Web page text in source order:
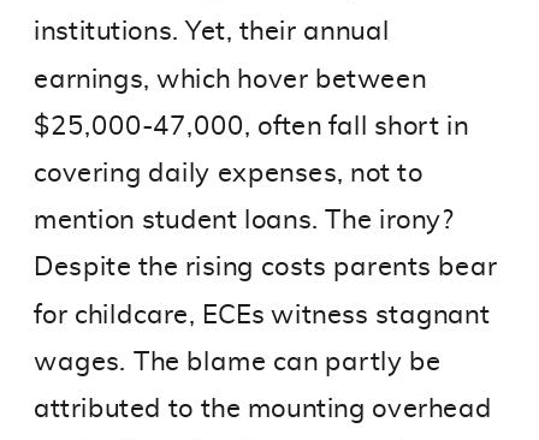
institutions. Yet, their annual
earnings, which hover between
$25,000-47,000, often fall short in
covering daily expenses, not to
mention student loans. The irony?
Despite the rising costs parents bear
for childcare, ECEs witness stagnant
wages. The blame can partly be
attributed to the mounting overhead